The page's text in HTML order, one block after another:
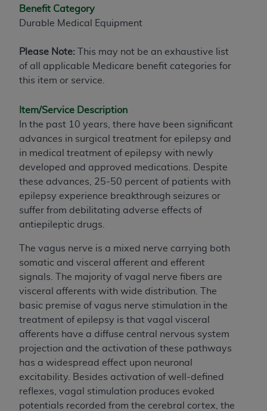
Benefit Category
Durable Medical Equipment
Please Note: This may not be an exhaustive list
of all applicable Medicare benefit categories for
this item or service.
Item/Service Description
In the past 10 years, there have been significant
advances in surgical treatment for epilepsy and
in medical treatment of epilepsy with newly
developed and approved medications. Despite
these advances, 25-50 percent of patients with
epilepsy experience breakthrough seizures or
suffer from debilitating adverse effects of
antiepileptic drugs.
The vagus nerve is a mixed nerve carrying both
somatic and visceral afferent and efferent
signals. The majority of vagal nerve fibers are
visceral afferents with wide distribution. The
basic premise of vagus nerve stimulation in the
treatment of epilepsy is that vagal visceral
afferents have a diffuse central nervous system
projection and the activation of these pathways
has a widespread effect upon neuronal
excitability. Besides activation of well-defined
reflexes, vagal stimulation produces evoked
potentials recorded from the cerebral cortex, the